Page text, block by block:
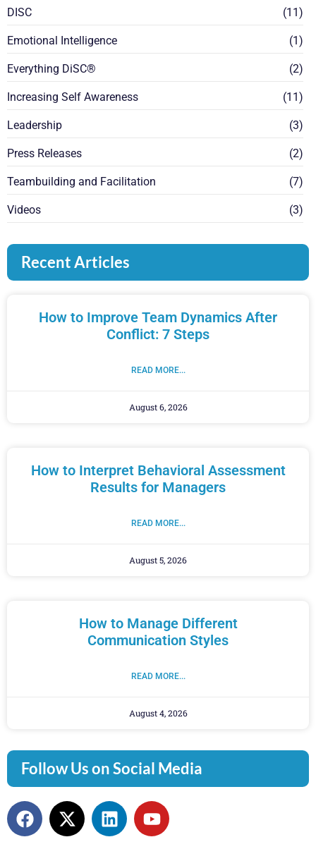
DISC (11)
Emotional Intelligence (1)
Everything DiSC® (2)
Increasing Self Awareness (11)
Leadership (3)
Press Releases (2)
Teambuilding and Facilitation (7)
Videos (3)
Recent Articles
How to Improve Team Dynamics After
Conflict: 7 Steps
READ MORE...
August 6, 2026
How to Interpret Behavioral Assessment
Results for Managers
READ MORE...
August 5, 2026
How to Manage Different
Communication Styles
READ MORE...
August 4, 2026
Follow Us on Social Media